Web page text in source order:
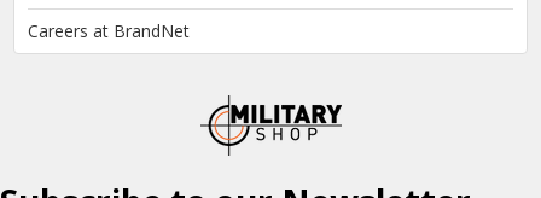
Careers at BrandNet